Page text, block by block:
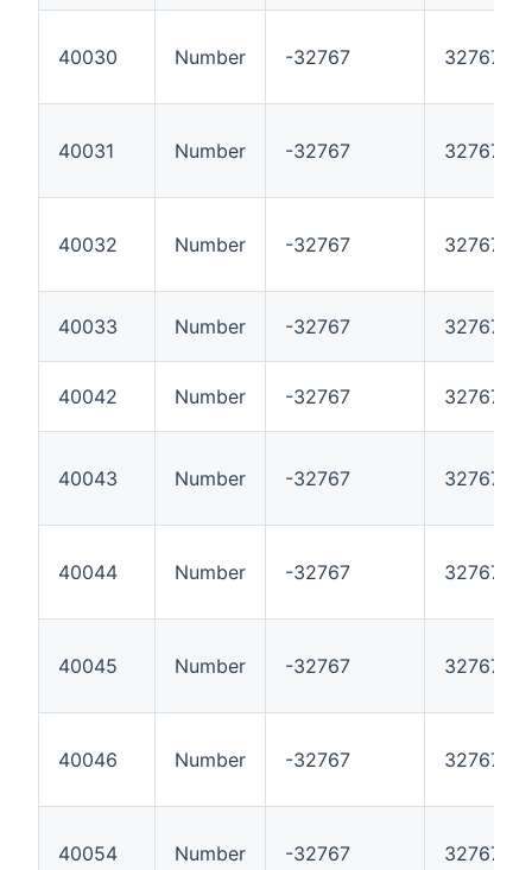
40030 Number -32767 32767
40031 Number -32767 32767
40032 Number -32767 32767
40033 Number -32767 32767
40042 Number -32767 32767
40043 Number -32767 32767
40044 Number -32767 32767
40045 Number -32767 32767
40046 Number -32767 32767
40054 Number -32767 32767